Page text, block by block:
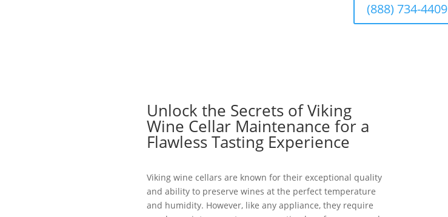
(888) 734-4409
Unlock the Secrets of Viking
Wine Cellar Maintenance for a
Flawless Tasting Experience
Viking wine cellars are known for their exceptional quality
and ability to preserve wines at the perfect temperature
and humidity. However, like any appliance, they require